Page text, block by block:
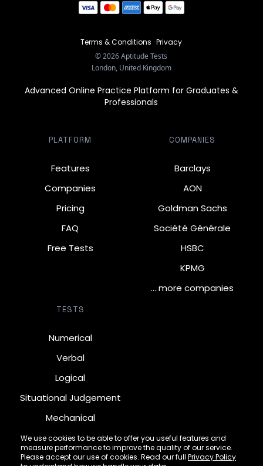
We use cookies to be able to offer you useful features and
measure performance to improve the quality of our service.
Please accept our use of cookies. Read our full Privacy Policy
Terms & Conditions ·Privacy
©2026Aptitude Tests
London, United Kingdom
Advanced Online Practice Platform for Graduates &
Professionals
PLATFORM
Features
Companies
Pricing
FAQ
Free Tests
COMPANIES
Barclays
AON
Goldman Sachs
Société Générale
HSBC
KPMG
… more companies
TESTS
Numerical
Verbal
Logical
Situational Judgement
Mechanical
Diagrammatic
Inductive